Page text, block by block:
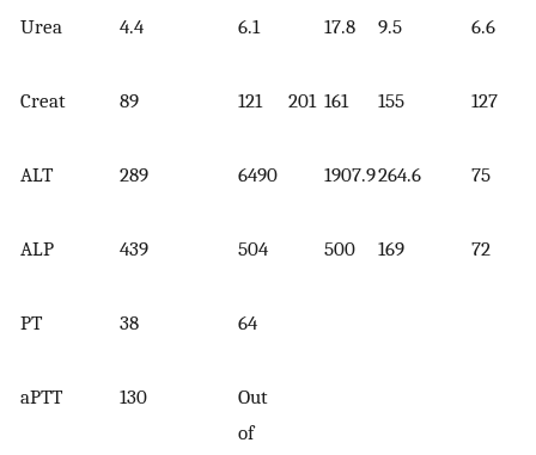
Urea 4.4 6.1 17.8 9.5 6.6
Creat 89 121 201 161 155 127
ALT 289 6490 1907.9264.6 75
ALP 439 504 500 169 72
PT 38 64
aPTT 130
Out
of